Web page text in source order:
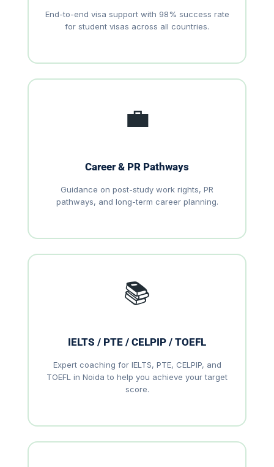
End-to-end visa support with 98% success rate
for student visas across all countries.
💼
Career & PR Pathways
Guidance on post-study work rights, PR
pathways, and long-term career planning.
📚
IELTS / PTE / CELPIP / TOEFL
Expert coaching for IELTS, PTE, CELPIP, and
TOEFL in Noida to help you achieve your target
score.